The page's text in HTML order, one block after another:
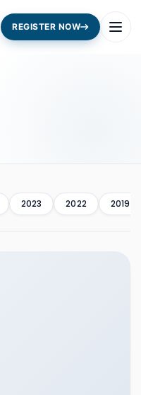
REGISTER NOW
2023 2022 2019